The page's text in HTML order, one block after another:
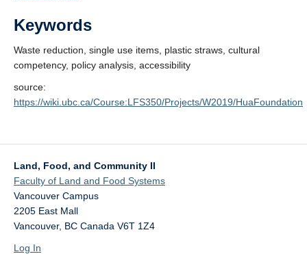
Keywords
Waste reduction, single use items, plastic straws, cultural
competency, policy analysis, accessibility
source:
https://wiki.ubc.ca/Course:LFS350/Projects/W2019/HuaFoundation
Land, Food, and Community II
Faculty of Land and Food Systems
Vancouver Campus
2205 East Mall
Vancouver, BC Canada V6T 1Z4
Log In